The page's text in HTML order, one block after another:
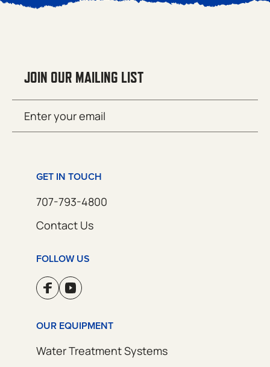
JOIN OUR MAILING LIST
(Required)
GET IN TOUCH
707-793-4800
Contact Us
FOLLOW US
OUR EQUIPMENT
Water Treatment Systems